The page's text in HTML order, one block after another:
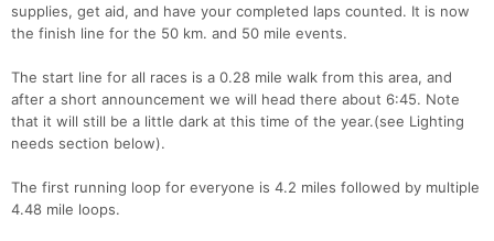
supplies, get aid, and have your completed laps counted. It is now
the finish line for the 50 km. and 50 mile events.
The start line for all races is a 0.28 mile walk from this area, and
after a short announcement we will head there about 6:45. Note
that it will still be a little dark at this time of the year.(see Lighting
needs section below).
The first running loop for everyone is 4.2 miles followed by multiple
4.48 mile loops.